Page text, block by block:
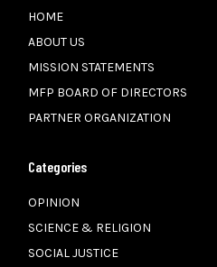
HOME
ABOUT US
MISSION STATEMENTS
MFP BOARD OF DIRECTORS
PARTNER ORGANIZATION
Categories
OPINION
SCIENCE & RELIGION
SOCIAL JUSTICE